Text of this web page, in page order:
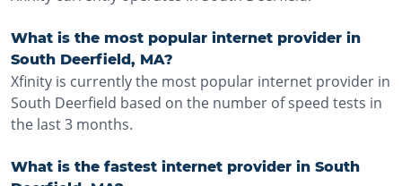
What is the most popular internet provider in
South Deerfield, MA?
Xfinity is currently the most popular internet provider in
South Deerfield based on the number of speed tests in
the last 3 months.
What is the fastest internet provider in South